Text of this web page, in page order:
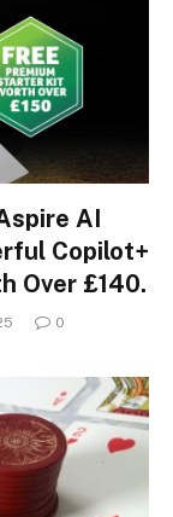
AI
Copilot+
Over £140.
0